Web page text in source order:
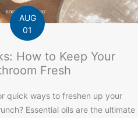
AUG
01
How to Keep Your
Fresh
quick ways to freshen up your
Essential oils are the ultimate